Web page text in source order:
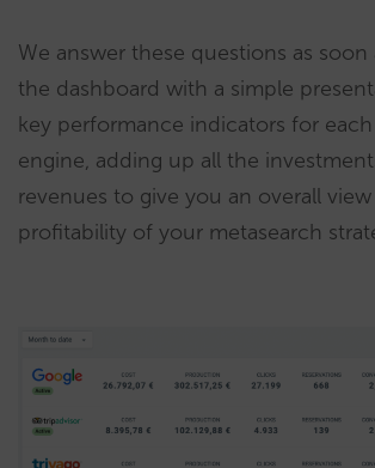
We answer these questions as soon
the dashboard with a simple
key performance indicators for
engine, adding up all the
revenues to give you an overall
profitability of your metasearch